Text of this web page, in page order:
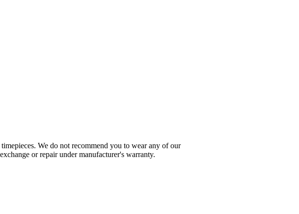
We do not recommend you to wear any of our
or repair under manufacturer's warranty.